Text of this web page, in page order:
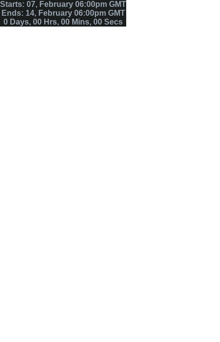
Starts: 07, February 06:00pm GMT
Ends: 14, February 06:00pm GMT
0 Days, 00 Hrs, 00 Mins, 00 Secs